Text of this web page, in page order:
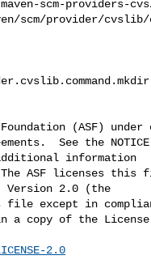
scm-providers-
scm/provider/cvslib/
(ASF) under
See the
information
ASF licenses this
Version 2.0 (the
file except in
a copy of the
2.0